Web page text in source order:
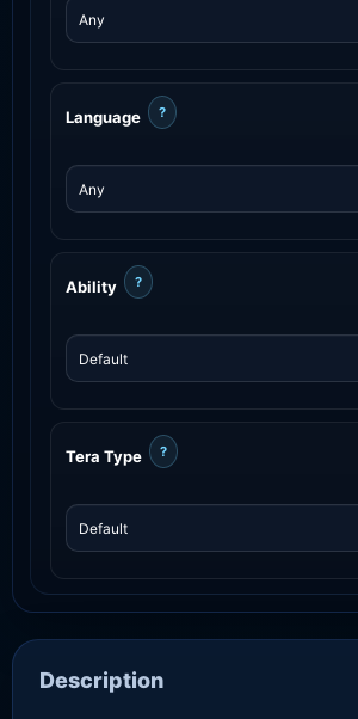
Language ?
Ability ?
Tera Type ?
Description